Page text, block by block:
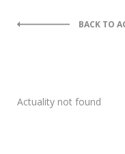
BACK TO
Actuality not found